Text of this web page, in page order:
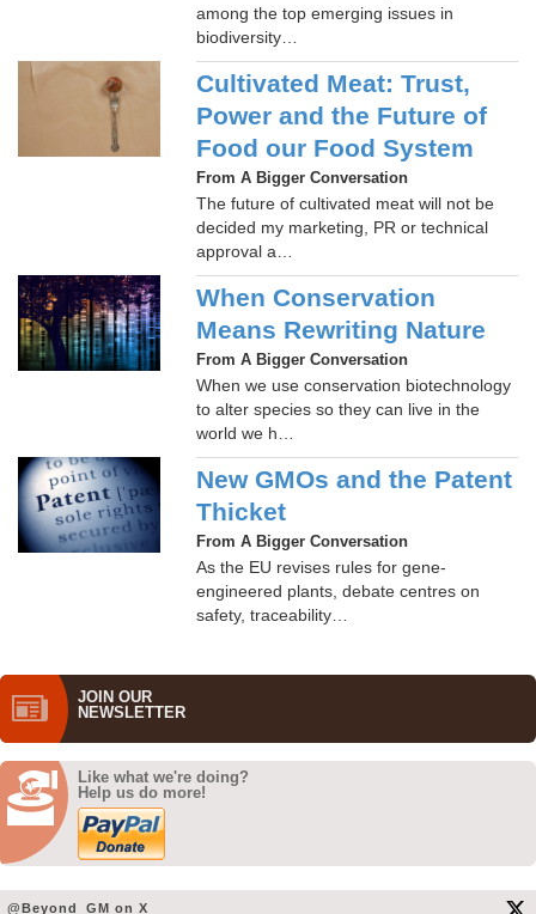
among the top emerging issues in
biodiversity…
Cultivated Meat: Trust,
Power and the Future of
Food our Food System
From A Bigger Conversation
The future of cultivated meat will not be
decided my marketing, PR or technical
approval a…
When Conservation
Means Rewriting Nature
From A Bigger Conversation
When we use conservation biotechnology
to alter species so they can live in the
world we h…
New GMOs and the Patent
Thicket
From A Bigger Conversation
As the EU revises rules for gene-
engineered plants, debate centres on
safety, traceability…
JOIN OUR
NEWS­LETTER
Like what we're doing?
Help us do more!
@Beyond_GM on X